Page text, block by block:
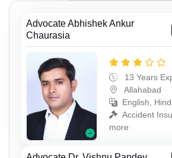
Advocate Abhishek Ankur
Chaurasia
13 Years
Allahabad
English,
Accident
more